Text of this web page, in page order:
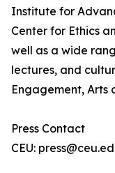
Institute for
Center for Ethics
well as a wide
lectures, and
Engagement, Arts
Press Contact
CEU: